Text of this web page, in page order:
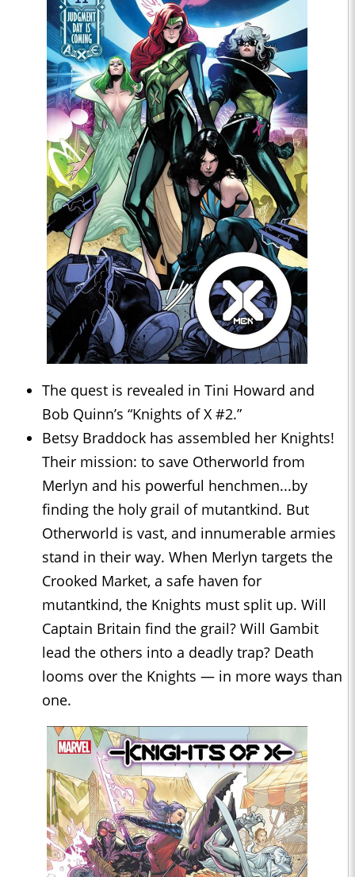
The quest is revealed in Tini Howard and
Bob Quinn’s “Knights of X #2.”
Betsy Braddock has assembled her Knights!
Their mission: to save Otherworld from
Merlyn and his powerful henchmen...by
finding the holy grail of mutantkind. But
Otherworld is vast, and innumerable armies
stand in their way. When Merlyn targets the
Crooked Market, a safe haven for
mutantkind, the Knights must split up. Will
Captain Britain find the grail? Will Gambit
lead the others into a deadly trap? Death
looms over the Knights — in more ways than
one.